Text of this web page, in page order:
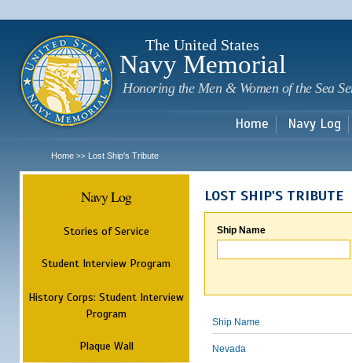
The United States
Navy Memorial
Honoring the Men & Women of the Sea
Home Navy Log
Home >> Lost Ship's Tribute
Navy Log
Stories of Service
Student Interview Program
History Corps: Student Interview
Program
Plaque Wall
LOST SHIP'S TRIBUTE
Ship Name
Ship Name
Nevada